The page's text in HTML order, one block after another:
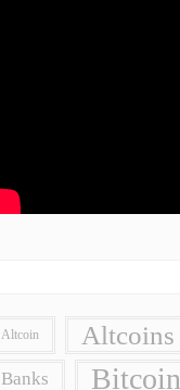
Altcoin Altcoins
Banks Bitcoin